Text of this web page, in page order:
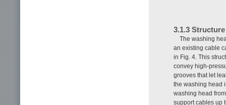
3.1.3
The washing
an existing cable
in Fig. 4. This
convey high-
grooves that let
the washing head
washing head
support cables up